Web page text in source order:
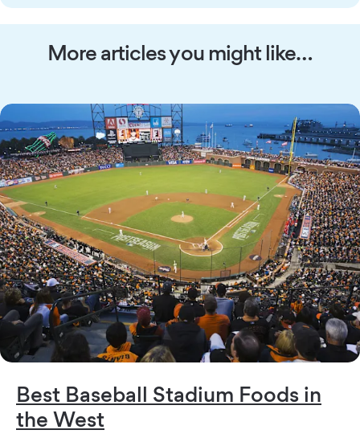
More articles you might like…
Best Baseball Stadium Foods in
the West